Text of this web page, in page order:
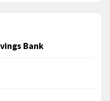
Bank